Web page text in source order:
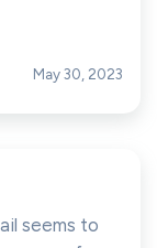
May 30, 2023
seems to